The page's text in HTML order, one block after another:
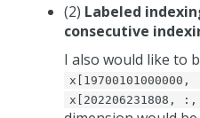
(2) Labeled
consecutive
I also would like to
x[202206231808,